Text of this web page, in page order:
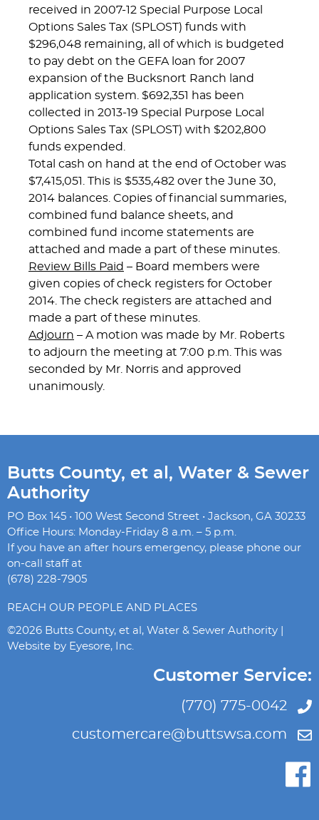
received in 2007-12 Special Purpose Local
Options Sales Tax (SPLOST) funds with
$296,048 remaining, all of which is budgeted
to pay debt on the GEFA loan for 2007
expansion of the Bucksnort Ranch land
application system. $692,351 has been
collected in 2013-19 Special Purpose Local
Options Sales Tax (SPLOST) with $202,800
funds expended.
Total cash on hand at the end of October was
$7,415,051. This is $535,482 over the June 30,
2014 balances. Copies of financial summaries,
combined fund balance sheets, and
combined fund income statements are
attached and made a part of these minutes.
Review Bills Paid – Board members were
given copies of check registers for October
2014. The check registers are attached and
made a part of these minutes.
Adjourn – A motion was made by Mr. Roberts
to adjourn the meeting at 7:00 p.m. This was
seconded by Mr. Norris and approved
unanimously.
Butts County, et al, Water & Sewer
Authority
PO Box 145 • 100 West Second Street • Jackson, GA 30233
Office Hours: Monday-Friday 8 a.m. – 5 p.m.
If you have an after hours emergency, please phone our
on-call staff at
(678) 228-7905
REACH OUR PEOPLE AND PLACES
©2026 Butts County, et al, Water & Sewer Authority |
Website by Eyesore, Inc.
Customer Service:
(770) 775-0042
customercare@buttswsa.com